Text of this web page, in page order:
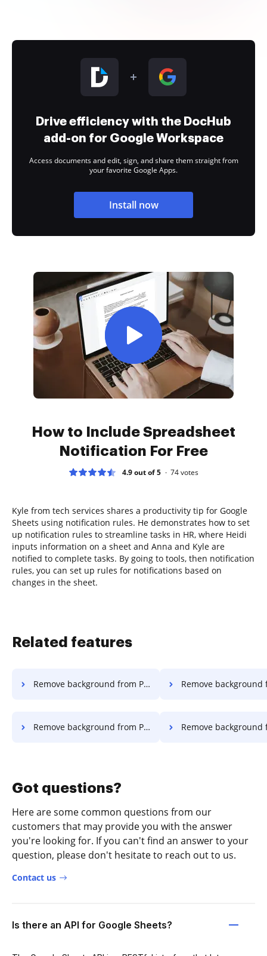
Drive efficiency with the DocHub
add-on for Google Workspace
Access documents and edit, sign, and share them straight from
your favorite Google Apps.
Install now
How to Include Spreadsheet
Notification For Free
4.9 out of 5 74votes
Kyle from tech services shares a productivity tip for Google
Sheets using notification rules. He demonstrates how to set
up notification rules to streamline tasks in HR, where Heidi
inputs information on a sheet and Anna and Kyle are
notified to complete tasks. By going to tools, then notification
rules, you can set up rules for notifications based on
changes in the sheet.
Related features
Remove background from PDF in Internet Explorer Remove background from PDF in
Remove background from PDF in Opera Remove background from
Got questions?
Here are some common questions from our
customers that may provide you with the answer
you're looking for. If you can't find an answer to your
question, please don't hesitate to reach out to us.
Contact us
Is there an API for Google Sheets?